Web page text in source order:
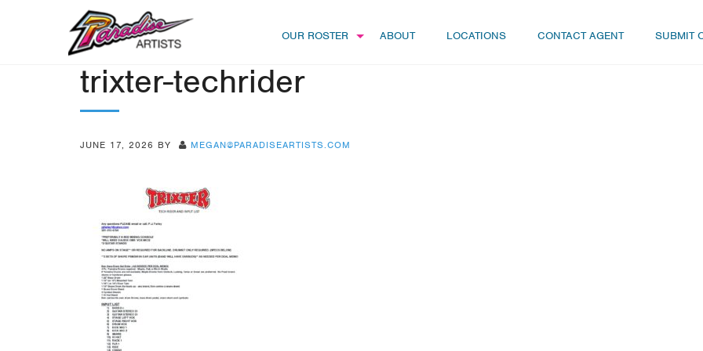
OUR ROSTER ABOUT LOCATIONS CONTACT AGENT SUBMIT
trixter-techrider
JUNE 17, 2026 BY MEGAN@PARADISEARTISTS.COM